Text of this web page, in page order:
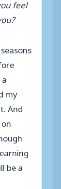
feel
my
And
be a